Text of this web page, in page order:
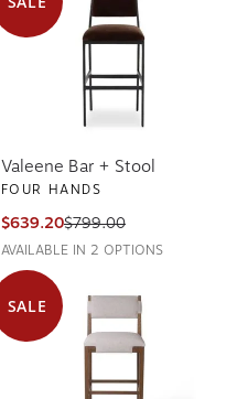
Valeene Bar + Stool
FOUR HANDS
$639.20$799.00
AVAILABLE IN 2 OPTIONS
SALE